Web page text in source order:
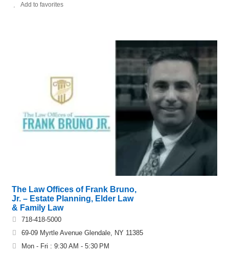
Add to favorites
The Law Offices of Frank Bruno,
Jr. – Estate Planning, Elder Law
& Family Law
718-418-5000
69-09 Myrtle Avenue Glendale, NY 11385
Mon - Fri : 9:30 AM - 5:30 PM